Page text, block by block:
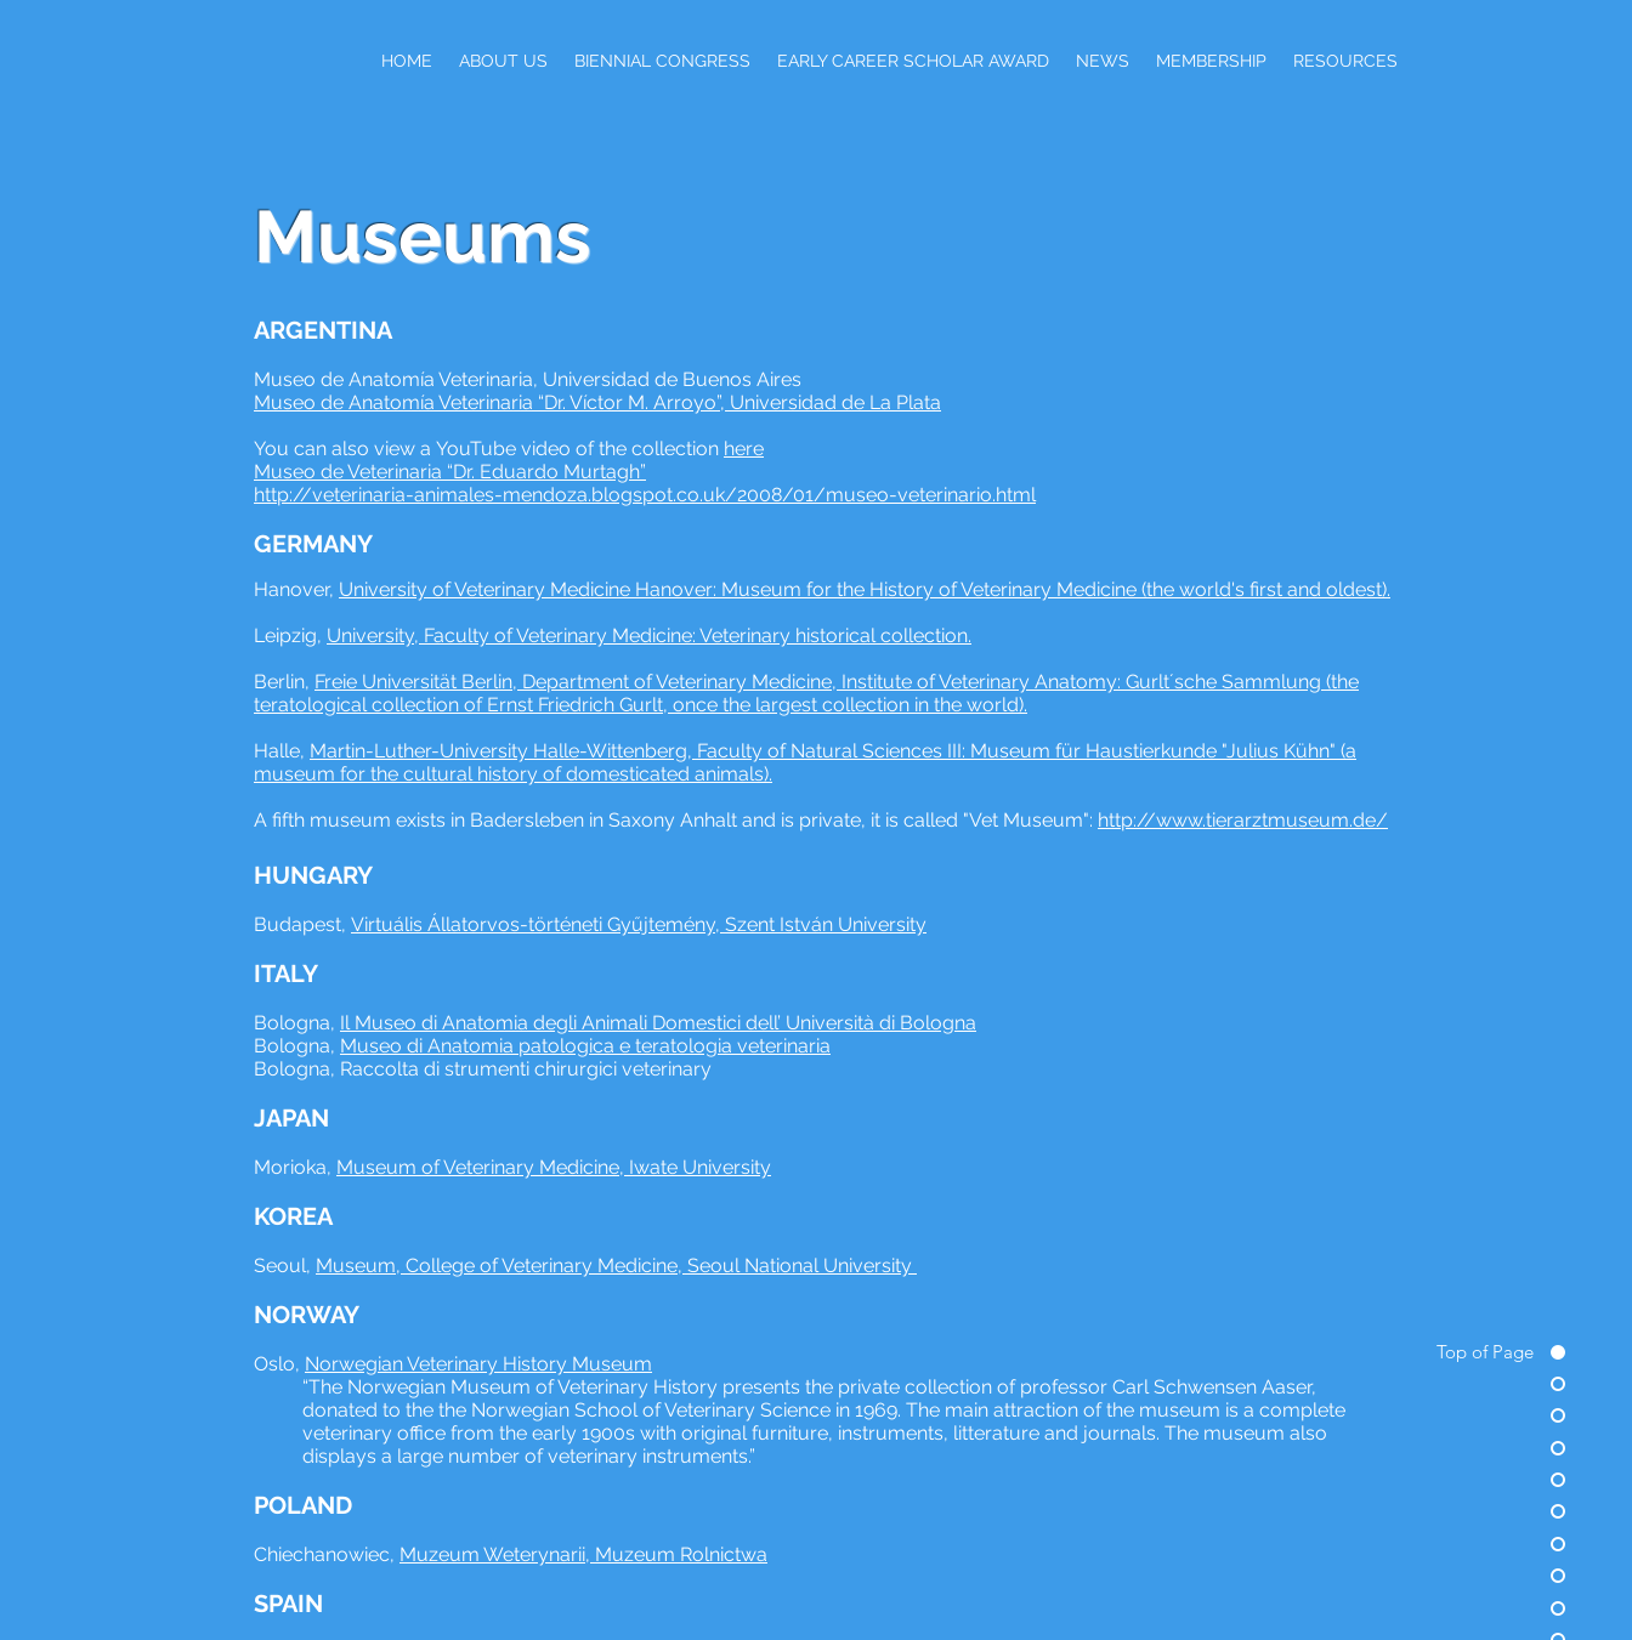
HOME ABOUT US BIENNIAL CONGRESS EARLY CAREER SCHOLAR AWARD NEWS MEMBERSHIP RESOURCES
Top of Page
Museums
ARGENTINA
Museo de Anatomía Veterinaria, Universidad de Buenos Aires
Museo de Anatomía Veterinaria “Dr. Víctor M. Arroyo”, Universidad de La Plata
You can also view a YouTube video of the collection here
Museo de Veterinaria “Dr. Eduardo Murtagh”
http://veterinaria-animales-mendoza.blogspot.co.uk/2008/01/museo-veterinario.html
GERMANY
Hanover, ​ University of Veterinary Medicine Hanover: Museum for the History of Veterinary Medicine (the world's first and oldest).
Leipzig, ​ University, Faculty of Veterinary Medicine: Veterinary historical collection.
Berlin, Freie Universität Berlin, Department of Veterinary Medicine, Institute of Veterinary Anatomy: Gurlt´sche Sammlung (the
teratological collection of Ernst Friedrich Gurlt, once the largest collection in the world).
Halle, ​ Martin-Luther-University Halle-Wittenberg, Faculty of Natural Sciences III: Museum für Haustierkunde "Julius Kühn" (a
museum for the cultural history of domesticated animals).
A fifth museum exists in Badersleben in Saxony Anhalt and is private, it is called "Vet Museum": http://www.tierarztmuseum.de/
HUNGARY
Budapest, Virtuális Állatorvos-történeti Gyűjtemény, Szent István University
ITALY
Bologna, Il Museo di Anatomia degli Animali Domestici dell’ Università di Bologna
Bologna, Museo di Anatomia patologica e teratologia veterinaria
Bologna, Raccolta di strumenti chirurgici veterinary
JAPAN
Morioka, Museum of Veterinary Medicine, Iwate University
KOREA
Seoul, Museum, College of Veterinary Medicine, Seoul National University
NORWAY
Oslo, Norwegian Veterinary History Museum
“The Norwegian Museum of Veterinary History presents the private collection of professor Carl Schwensen Aaser,
donated to the the Norwegian School of Veterinary Science in 1969. The main attraction of the museum is a complete
veterinary office from the early 1900s with original furniture, instruments, litterature and journals. The museum also
displays a large number of veterinary instruments.”
POLAND
Chiechanowiec, Muzeum Weterynarii, Muzeum Rolnictwa
SPAIN